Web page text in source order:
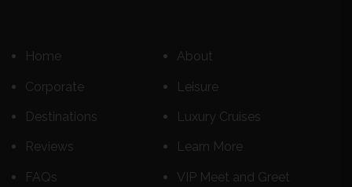
Home About
Corporate Leisure
Destinations Luxury Cruises
Reviews Learn More
FAQs
VIP Meet and Greet